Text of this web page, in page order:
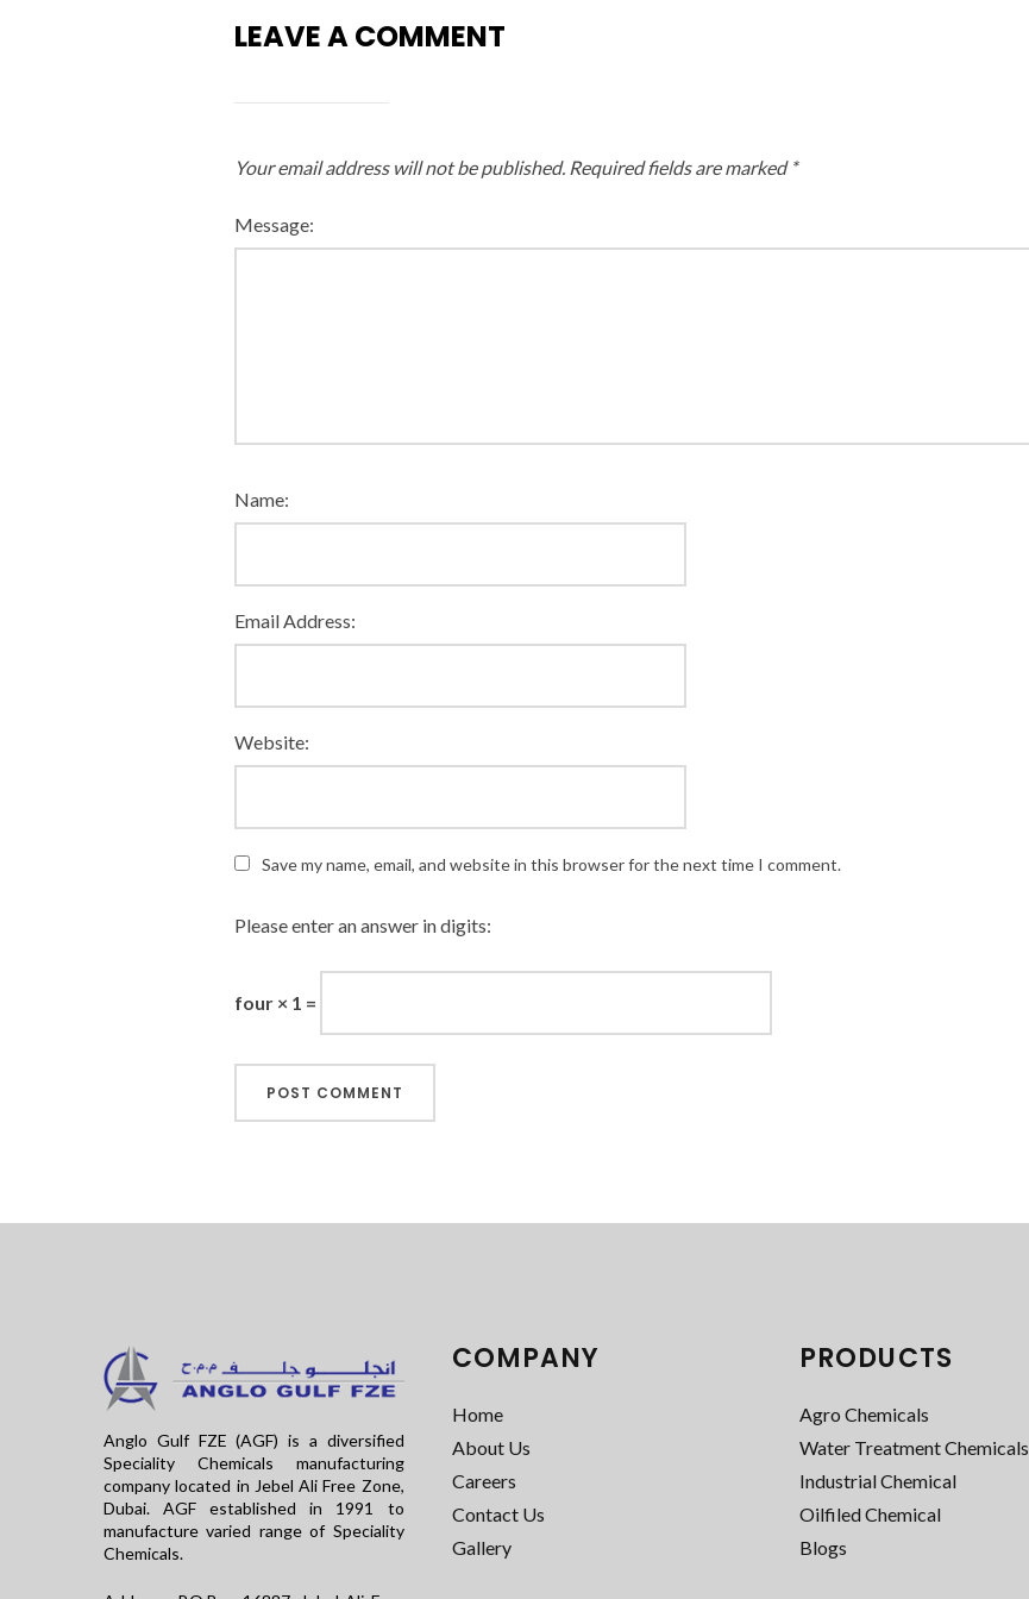
LEAVE A COMMENT
Your email address will not be published. Required fields are marked *
Message:
Name:
Email Address:
Website:
Save my name, email, and website in this browser for the next time I comment.
Please enter an answer in digits:
four × 1 =
Anglo Gulf FZE (AGF) is a diversified
Speciality Chemicals manufacturing
company located in Jebel Ali Free Zone,
Dubai. AGF established in 1991 to
manufacture varied range of Speciality
Chemicals.
COMPANY
Home
About Us
Careers
Contact Us
Gallery
PRODUCTS
Agro Chemicals
Water Treatment Chemicals
Industrial Chemical
Oilfiled Chemical
Blogs